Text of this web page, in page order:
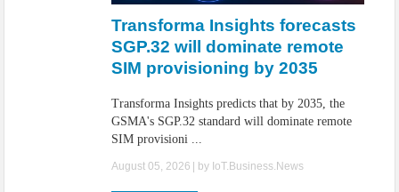
Transforma Insights forecasts
SGP.32 will dominate remote
SIM provisioning by 2035
Transforma Insights predicts that by 2035, the
GSMA's SGP.32 standard will dominate remote
SIM provisioni ...
August 05, 2026 | by IoT.Business.News